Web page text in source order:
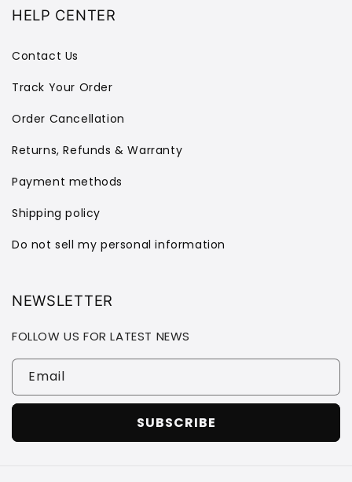
HELP CENTER
Contact Us
Track Your Order
Order Cancellation
Returns, Refunds & Warranty
Payment methods
Shipping policy
Do not sell my personal information
NEWSLETTER
FOLLOW US FOR LATEST NEWS
Email
SUBSCRIBE